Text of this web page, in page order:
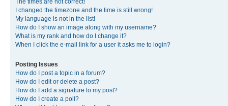
The times are not correct!
I changed the timezone and the time is still wrong!
My language is not in the list!
How do I show an image along with my username?
What is my rank and how do I change it?
When I click the e-mail link for a user it asks me to login?
Posting Issues
How do I post a topic in a forum?
How do I edit or delete a post?
How do I add a signature to my post?
How do I create a poll?